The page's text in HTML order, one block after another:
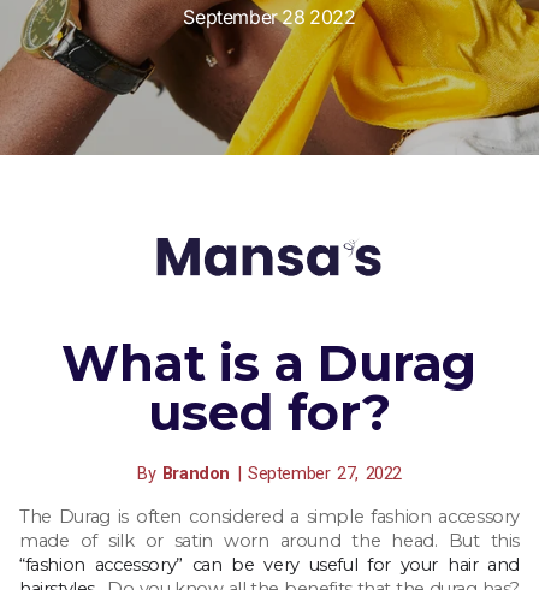
September 28 2022
What is a Durag
used for?
By Brandon | September 27, 2022
The Durag is often considered a simple fashion accessory
made of silk or satin worn around the head. But this
“fashion accessory” can be very useful for your hair and